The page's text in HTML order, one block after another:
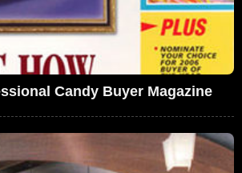
Candy Buyer Magazine